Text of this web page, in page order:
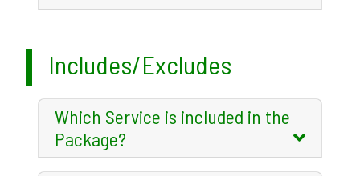
Includes/Excludes
Which Service is included in the
Package?